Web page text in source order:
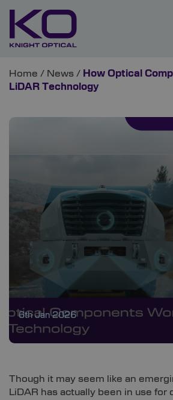
Home / News / How Optical
LiDAR Technology
6th Jan 2026
Though it may seem like an
LiDAR has actually been in use for